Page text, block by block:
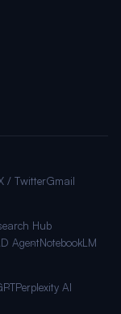
/ TwitterGmail
Hub
AgentNotebookLM
Perplexity AI